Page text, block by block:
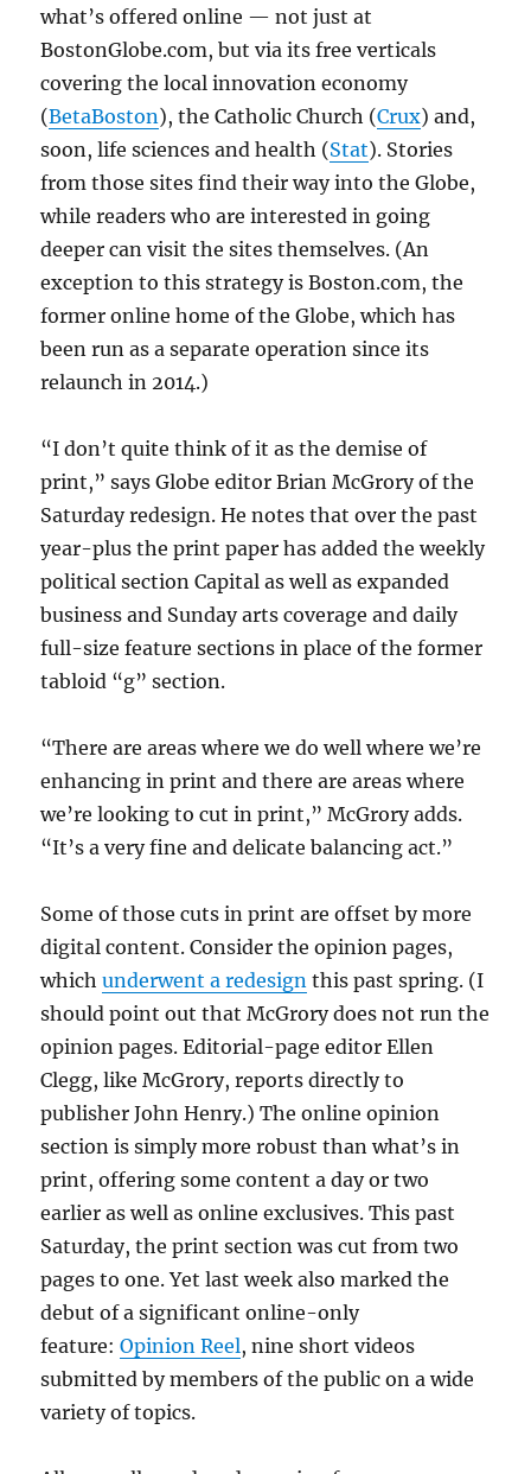
what’s offered online — not just at
BostonGlobe.com, but via its free verticals
covering the local innovation economy
(BetaBoston), the Catholic Church (Crux) and,
soon, life sciences and health (Stat). Stories
from those sites find their way into the Globe,
while readers who are interested in going
deeper can visit the sites themselves. (An
exception to this strategy is Boston.com, the
former online home of the Globe, which has
been run as a separate operation since its
relaunch in 2014.)
“I don’t quite think of it as the demise of
print,” says Globe editor Brian McGrory of the
Saturday redesign. He notes that over the past
year-plus the print paper has added the weekly
political section Capital as well as expanded
business and Sunday arts coverage and daily
full-size feature sections in place of the former
tabloid “g” section.
“There are areas where we do well where we’re
enhancing in print and there are areas where
we’re looking to cut in print,” McGrory adds.
“It’s a very fine and delicate balancing act.”
Some of those cuts in print are offset by more
digital content. Consider the opinion pages,
whichunderwent a redesign this past spring. (I
should point out that McGrory does not run the
opinion pages. Editorial-page editor Ellen
Clegg, like McGrory, reports directly to
publisher John Henry.) The online opinion
section is simply more robust than what’s in
print, offering some content a day or two
earlier as well as online exclusives. This past
Saturday, the print section was cut from two
pages to one. Yet last week also marked the
debut of a significant online-only
feature:Opinion Reel, nine short videos
submitted by members of the public on a wide
variety of topics.